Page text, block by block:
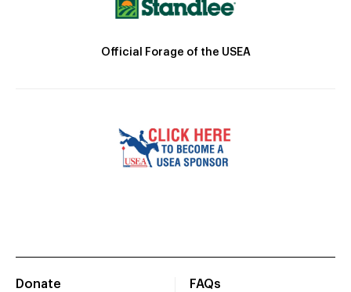
Official Forage of the USEA
Donate
FAQs